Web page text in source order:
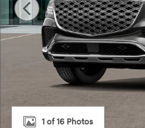
1 of 16 Photos